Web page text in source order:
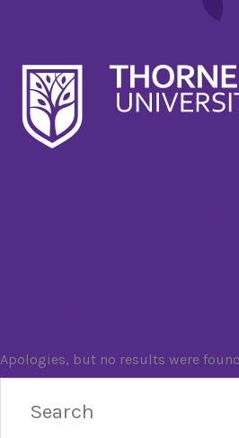
Apologies, but no results were